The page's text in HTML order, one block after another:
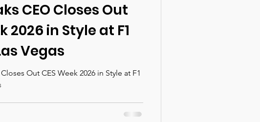
CEO Closes Out
2026 in Style at F1
Vegas
Out CES Week 2026 in Style at F1